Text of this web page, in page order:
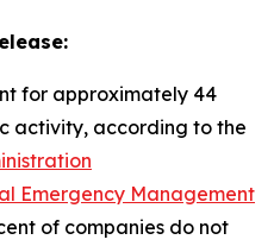
for approximately 44
activity, according to the
Emergency Management
of companies do not